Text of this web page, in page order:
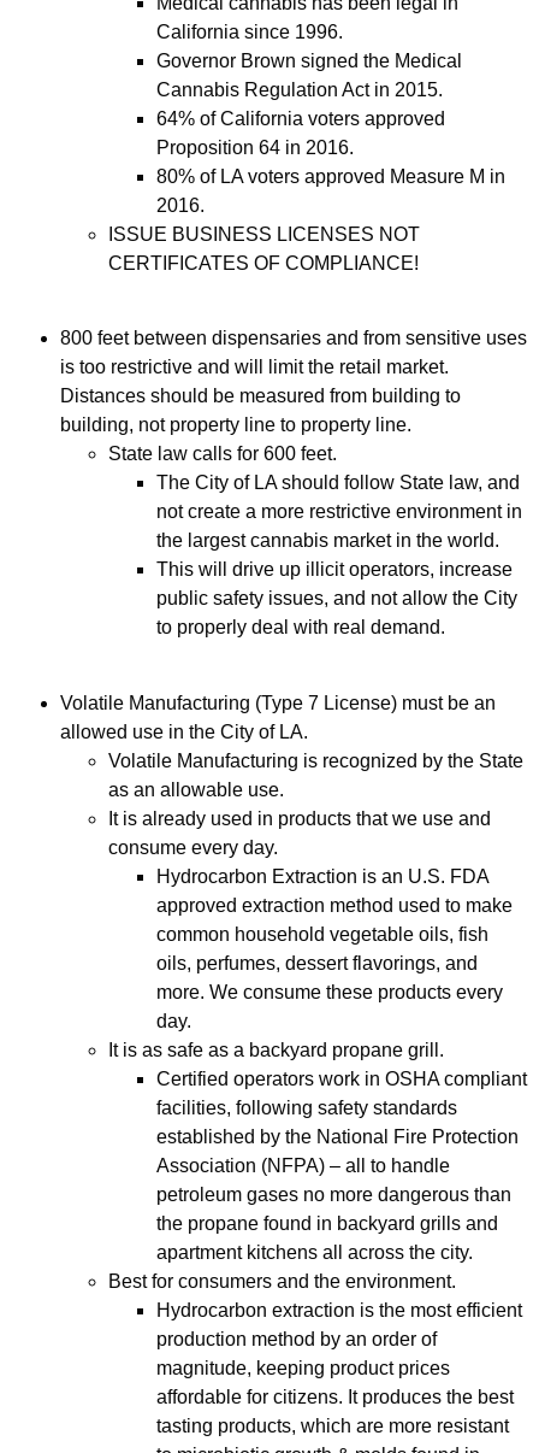
California since 1996.
Governor Brown signed the Medical
Cannabis Regulation Act in 2015.
64% of California voters approved
Proposition 64 in 2016.
80% of LA voters approved Measure M in
2016.
ISSUE BUSINESS LICENSES NOT
CERTIFICATES OF COMPLIANCE!
800 feet between dispensaries and from sensitive uses
is too restrictive and will limit the retail market.
Distances should be measured from building to
building, not property line to property line.
State law calls for 600 feet.
The City of LA should follow State law, and
not create a more restrictive environment in
the largest cannabis market in the world.
This will drive up illicit operators, increase
public safety issues, and not allow the City
to properly deal with real demand.
Volatile Manufacturing (Type 7 License) must be an
allowed use in the City of LA.
Volatile Manufacturing is recognized by the State
as an allowable use.
It is already used in products that we use and
consume every day.
Hydrocarbon Extraction is an U.S. FDA
approved extraction method used to make
common household vegetable oils, fish
oils, perfumes, dessert flavorings, and
more. We consume these products every
day.
It is as safe as a backyard propane grill.
Certified operators work in OSHA compliant
facilities, following safety standards
established by the National Fire Protection
Association (NFPA) – all to handle
petroleum gases no more dangerous than
the propane found in backyard grills and
apartment kitchens all across the city.
Best for consumers and the environment.
Hydrocarbon extraction is the most efficient
production method by an order of
magnitude, keeping product prices
affordable for citizens. It produces the best
tasting products, which are more resistant